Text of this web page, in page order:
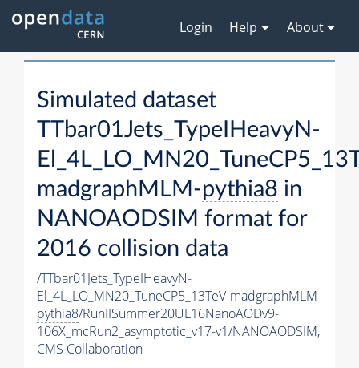
Login Help About
Simulated dataset
TTbar01Jets_TypeIHeavyN-
madgraphMLM-pythia8 in
NANOAODSIM format for
2016 collision data
/TTbar01Jets_TypeIHeavyN-
El_4L_LO_MN20_TuneCP5_13TeV-madgraphMLM-
pythia8/RunIISummer20UL16NanoAODv9-
106X_mcRun2_asymptotic_v17-v1/NANOAODSIM,
CMS Collaboration